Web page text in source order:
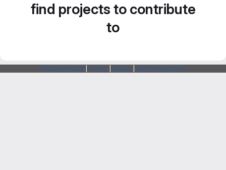
find projects to contribute
to
Webarchitects Forum Status SSH Fingerprints